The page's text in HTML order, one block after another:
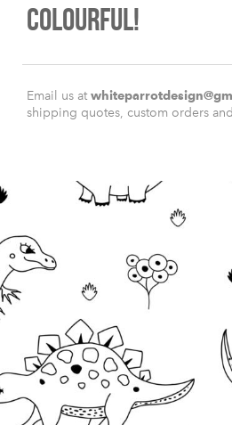
colourful!
Email us at
shipping quotes, custom orders